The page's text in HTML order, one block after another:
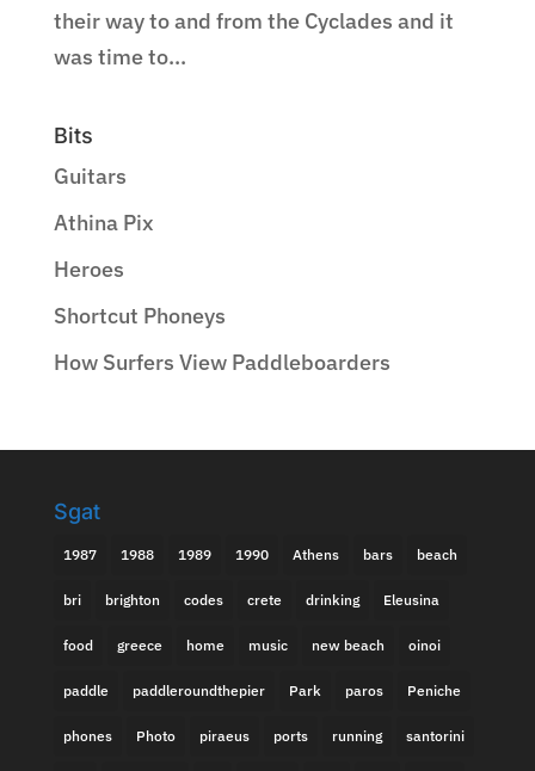
their way to and from the Cyclades and it
was time to...
Bits
Guitars
Athina Pix
Heroes
Shortcut Phoneys
How Surfers View Paddleboarders
Sgat
1987 1988 1989 1990 Athens bars beach
bri brighton codes crete drinking Eleusina
food greece home music new beach oinoi
paddle paddleroundthepier Park paros Peniche
phones Photo piraeus ports running santorini